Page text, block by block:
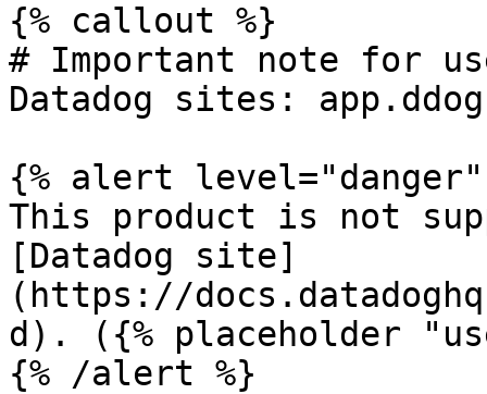
{% callout %}
# Important note for
Datadog sites:
{% alert level="danger"
This product is not
[Datadog site]
(https://
d). ({% placeholder
{% /alert %}